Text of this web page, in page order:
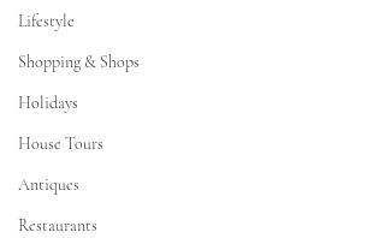
Lifestyle
Shopping & Shops
Holidays
House Tours
Antiques
Restaurants